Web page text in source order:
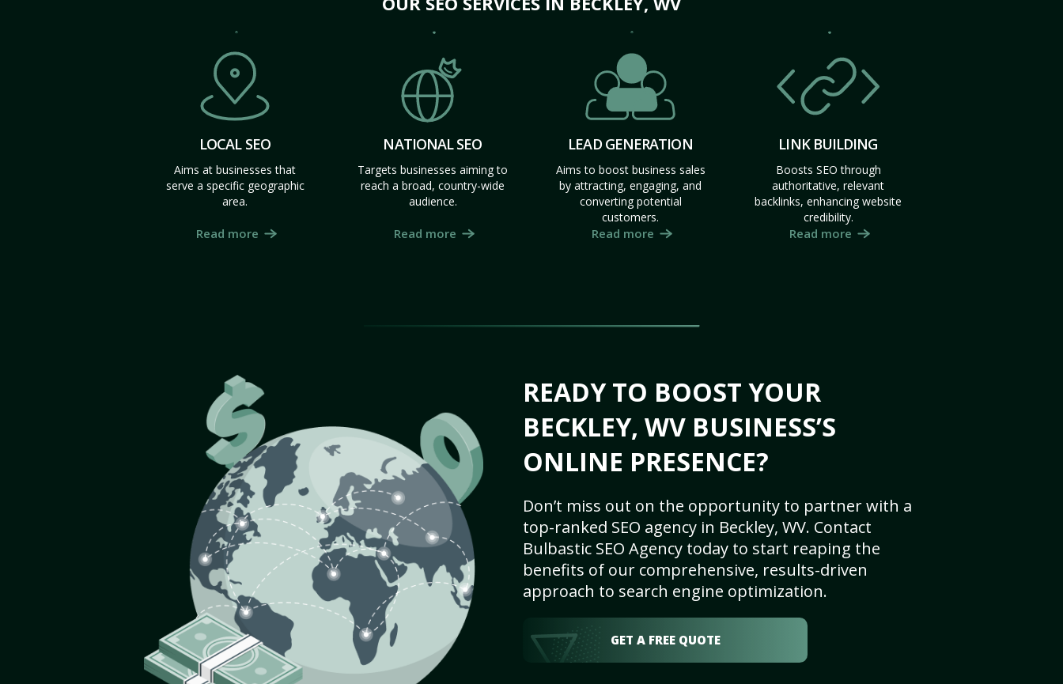
LOCAL SEO
Aims at businesses that
serve a specific geographic
area.
Read more
NATIONAL SEO
Targets businesses aiming to
reach a broad, country-wide
audience.
Read more
LEAD GENERATION
Aims to boost business sales
by attracting, engaging, and
converting potential
customers.
Read more
LINK BUILDING
Boosts SEO through
authoritative, relevant
backlinks, enhancing website
credibility.
Read more
READY TO BOOST YOUR
BECKLEY, WV BUSINESS’S
ONLINE PRESENCE?
Don’t miss out on the opportunity to partner with a
top-ranked SEO agency in Beckley, WV. Contact
Bulbastic SEO Agency today to start reaping the
benefits of our comprehensive, results-driven
approach to search engine optimization.
GET A FREE QUOTE